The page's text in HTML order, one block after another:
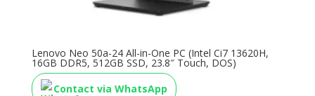
Lenovo Neo 50a-24 All-in-One PC (Intel Ci7 13620H,
16GB DDR5, 512GB SSD, 23.8″ Touch, DOS)
Contact via WhatsApp